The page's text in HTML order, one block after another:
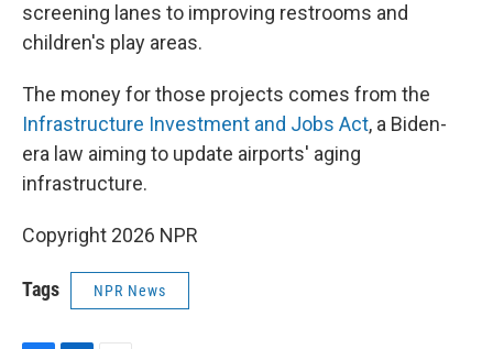
screening lanes to improving restrooms and
children's play areas.
The money for those projects comes from the
Infrastructure Investment and Jobs Act, a Biden-
era law aiming to update airports' aging
infrastructure.
Copyright 2026 NPR
Tags NPR News